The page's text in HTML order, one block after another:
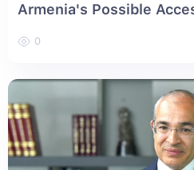
Armenia's Possible
0